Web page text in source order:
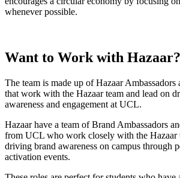
whenever possible.
Want to Work with Hazaar?
The team is made up of Hazaar Ambassadors
that work with the Hazaar team and lead on
awareness and engagement at UCL.
Hazaar have a team of Brand Ambassadors
from UCL who work closely with the Hazaar
driving brand awareness on campus through
activation events.